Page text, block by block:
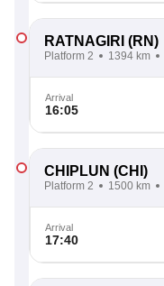
RATNAGIRI (RN)
Platform 2 1394 km
Arrival
16:05
CHIPLUN (CHI)
Platform 2 1500 km
Arrival
17:40